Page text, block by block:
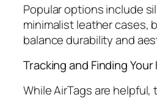
Popular options include
minimalist leather cases,
balance durability and
Tracking and Finding Your
While AirTags are helpful,